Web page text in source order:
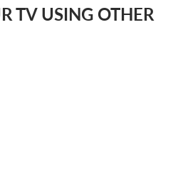
TV USING OTHER